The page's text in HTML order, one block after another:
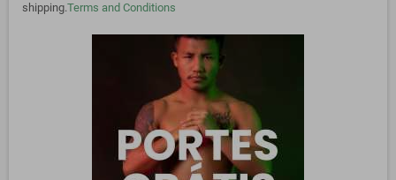
shipping.Terms and Conditions